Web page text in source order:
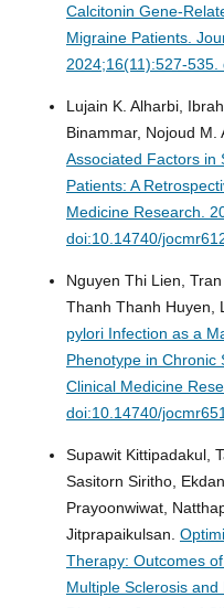
Calcitonin Gene-
Migraine Patients.
2024;16(11):527-
Lujain K. Alharbi,
Binammar, Nojoud M.
Associated Factors in
Patients: A
Medicine Research.
doi:10.14740/
Nguyen Thi Lien,
Thanh Thanh Huyen,
pylori Infection as a
Phenotype in Chronic
Clinical Medicine
doi:10.14740/
Supawit Kittipadakul,
Sasitorn Siritho,
Prayoonwiwat,
Jitprapaikulsan.
Therapy: Outcomes
Multiple Sclerosis